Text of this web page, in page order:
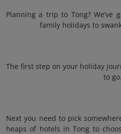
Planning a trip to Tong? We’ve
family holidays to
The first step on your holiday
to go.
Next you need to pick
heaps of hotels in Tong to